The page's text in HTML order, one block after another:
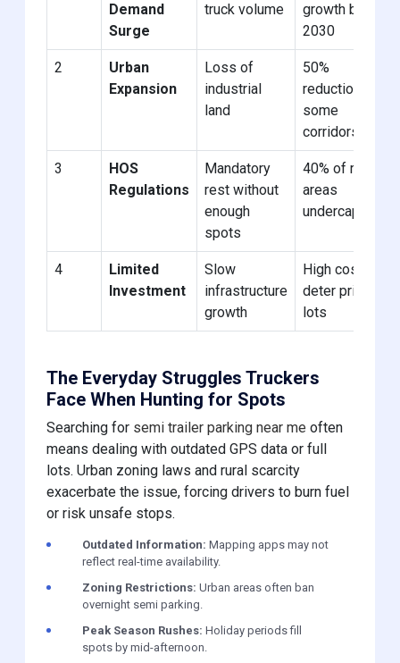
Demand
Surge
truck volume
growth by
2030
2
Urban
Expansion
Loss of
industrial
land
50%
reduction in
some
corridors
3
HOS
Regulations
Mandatory
rest without
enough
spots
40% of rest
areas
undercapacity
4
Limited
Investment
Slow
infrastructure
growth
High costs
deter private
lots
The Everyday Struggles Truckers
Face When Hunting for Spots
Searching for semi trailer parking near me often
means dealing with outdated GPS data or full
lots. Urban zoning laws and rural scarcity
exacerbate the issue, forcing drivers to burn fuel
or risk unsafe stops.
Outdated Information: Mapping apps may not
reflect real-time availability.
Zoning Restrictions: Urban areas often ban
overnight semi parking.
Peak Season Rushes: Holiday periods fill
spots by mid-afternoon.